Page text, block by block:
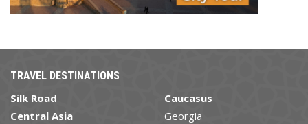
TRAVEL DESTINATIONS
Silk Road
Central Asia
Caucasus
Georgia